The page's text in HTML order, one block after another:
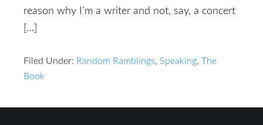
reason why I’m a writer and not, say, a concert
[…]
Filed Under: Random Ramblings, Speaking, The
Book